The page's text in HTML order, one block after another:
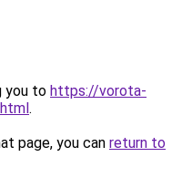
you to https://vorota-
.
page, you can return to